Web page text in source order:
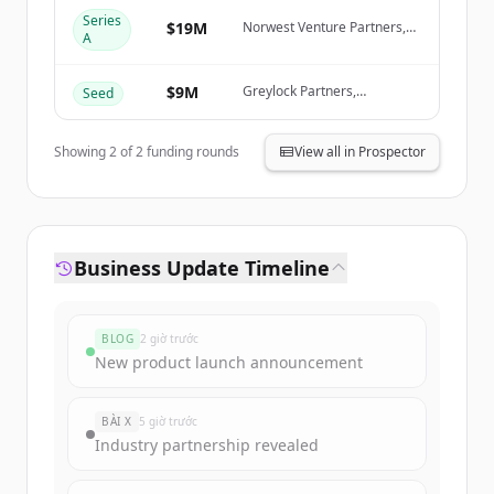
Series
A
$19M
Norwest Venture Partners,
Seed $9M
Greylock Partners,
Ventures, AWS Startups
Showing2of2funding rounds View all in Prospector
Business Update Timeline
BLOG 2 giờ trước
New product launch announcement
BÀI X 5 giờ trước
Industry partnership revealed